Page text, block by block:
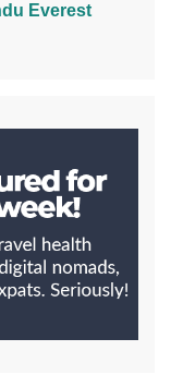
Everest